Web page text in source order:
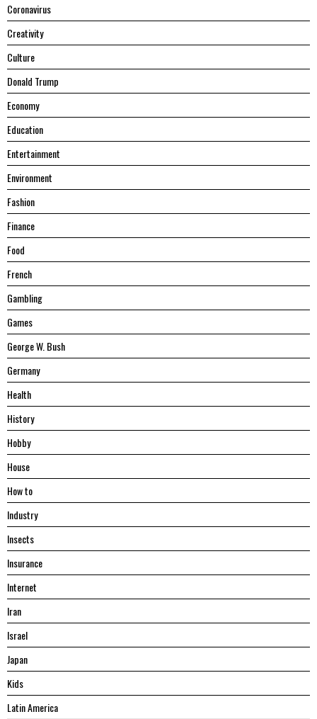
Coronavirus
Creativity
Culture
Donald Trump
Economy
Education
Entertainment
Environment
Fashion
Finance
Food
French
Gambling
Games
George W. Bush
Germany
Health
History
Hobby
House
Hоw tо
Industry
Insects
Insurance
Internet
Iran
Israel
Japan
Kids
Latin America